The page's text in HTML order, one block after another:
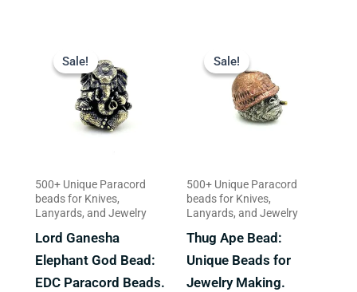
Sale!
Sale!
500+ Unique Paracord
beads for Knives,
Lanyards, and Jewelry
Lord Ganesha
Elephant God Bead:
EDC Paracord Beads.
price
was:
$23.99.
is:
$19.99.
Sale!
Sale!
500+ Unique Paracord
beads for Knives,
Lanyards, and Jewelry
Thug Ape Bead:
Unique Beads for
Jewelry Making.
price
was:
$23.99.$19.99.